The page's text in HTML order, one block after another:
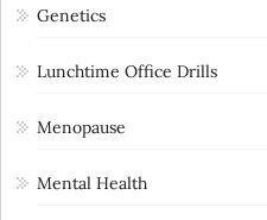
Genetics
Lunchtime Office Drills
Menopause
Mental Health